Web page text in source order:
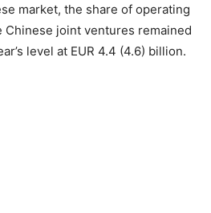
market, the share of operating
joint ventures remained
level at EUR 4.4 (4.6) billion.